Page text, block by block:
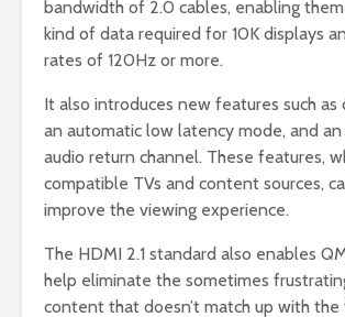
bandwidth of 2.0 cables, enabling
kind of data required for 10K displays
rates of 120Hz or more.
It also introduces new features such as
an automatic low latency mode, and
audio return channel. These features,
compatible TVs and content sources,
improve the viewing experience.
The HDMI 2.1 standard also enables
help eliminate the sometimes
content that doesn’t match up with